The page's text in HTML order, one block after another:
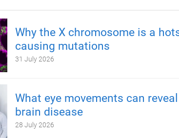
Why the X chromosome is a
causing mutations
31 July 2026
What eye movements can
brain disease
28 July 2026